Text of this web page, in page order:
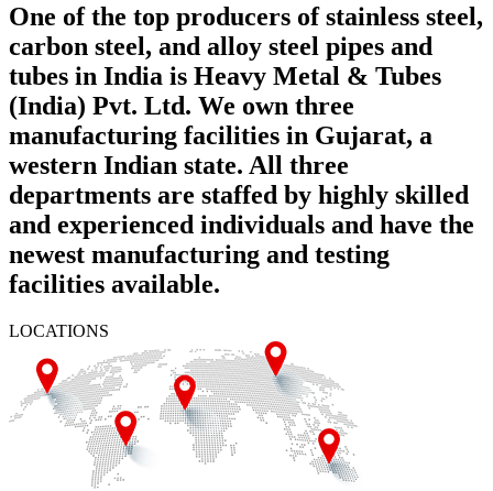
One of the top producers of stainless steel,
carbon steel, and alloy steel pipes and
tubes in India is Heavy Metal & Tubes
(India) Pvt. Ltd. We own three
manufacturing facilities in Gujarat, a
western Indian state. All three
departments are staffed by highly skilled
and experienced individuals and have the
newest manufacturing and testing
facilities available.
LOCATIONS